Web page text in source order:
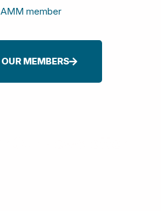
member
MEMBERS